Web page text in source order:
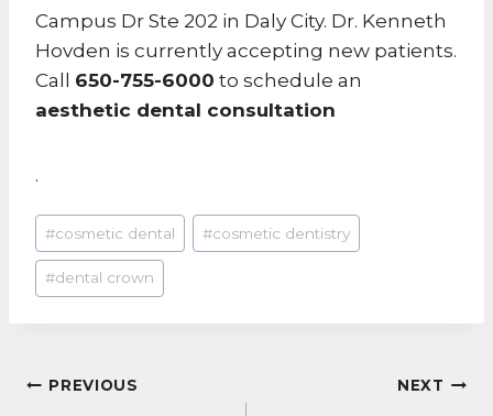
Campus Dr Ste 202 in Daly City. Dr. Kenneth
Hovden is currently accepting new patients.
Call 650-755-6000 to schedule an
aesthetic dental consultation
.
Post
Tags:
#cosmetic dental #cosmetic dentistry
#dental crown
POST
PREVIOUS NEXT